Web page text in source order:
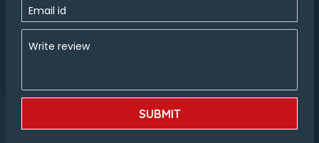
Email id
Write review
SUBMIT